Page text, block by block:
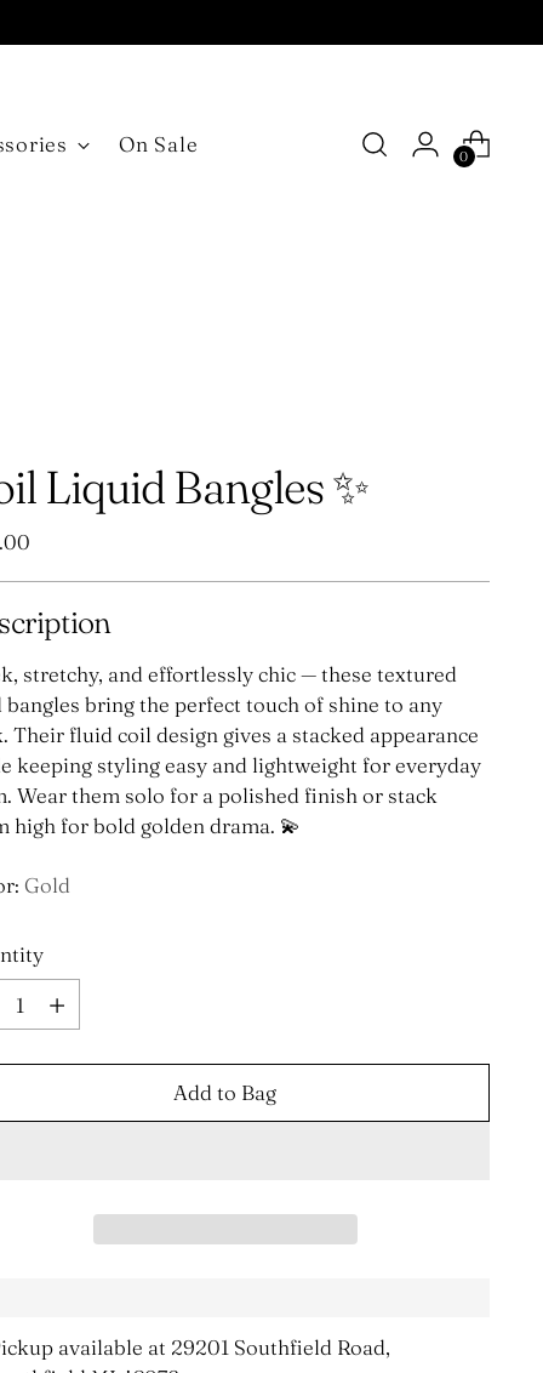
On Sale 0
Liquid Bangles ✨
stretchy, and effortlessly chic — these textured
bangles bring the perfect touch of shine to any
Their fluid coil design gives a stacked appearance
keeping styling easy and lightweight for everyday
Wear them solo for a polished finish or stack
high for bold golden drama. 💫
Gold
Add to Bag
available at 29201 Southfield Road,